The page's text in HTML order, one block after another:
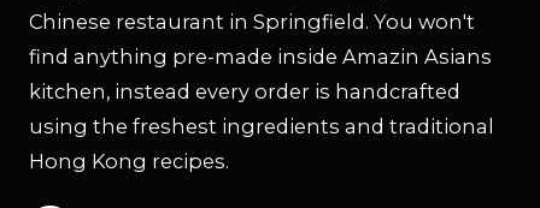
Chinese restaurant in Springfield. You won't
find anything pre-made inside Amazin Asians
kitchen, instead every order is handcrafted
using the freshest ingredients and traditional
Hong Kong recipes.